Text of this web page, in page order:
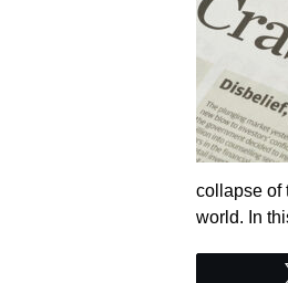
collapse of
world. In